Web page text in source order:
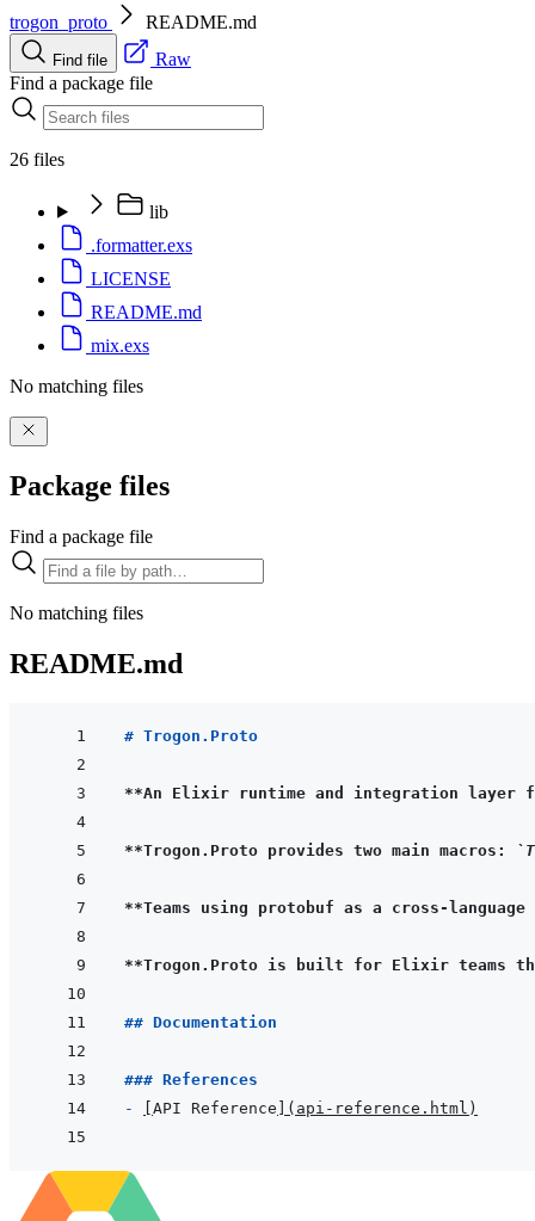
trogon_proto
README.md
Find file
Raw
Find a package file
26 files
lib
.formatter.exs
LICENSE
README.md
mix.exs
No matching files
Package files
Find a package file
No matching files
README.md
# Trogon.Proto
**An Elixir runtime and integration layer
**Trogon.Proto provides two main macros:
**Teams using protobuf as a cross-
**Trogon.Proto is built for Elixir teams
## Documentation
### References
-
API Reference ( api-reference.html )